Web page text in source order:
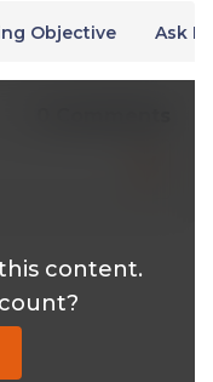
Objective Ask
content.